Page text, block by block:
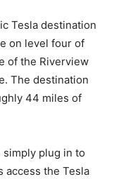
Tesla destination
on level four of
of the Riverview
The destination
44 miles of
simply plug in to
access the Tesla